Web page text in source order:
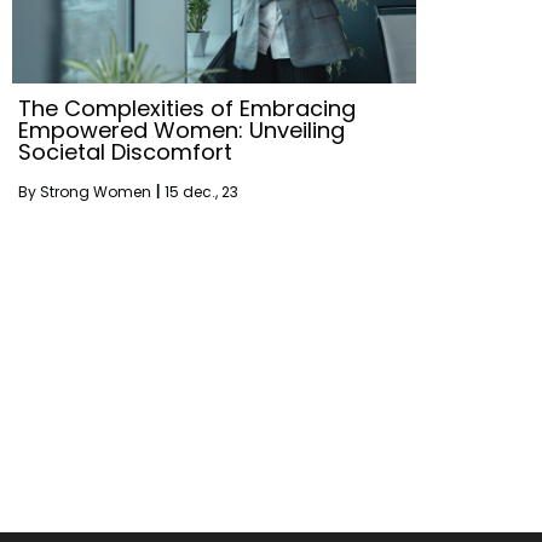
The Complexities of Embracing
Empowered Women: Unveiling
Societal Discomfort
ByStrong Women 15 dec., 23